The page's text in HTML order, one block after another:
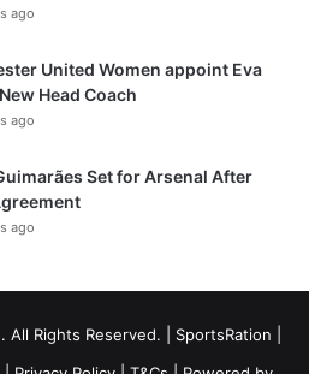
ago
United Women appoint Eva
Head Coach
ago
Set for Arsenal After
ago
Rights Reserved. | SportsRation